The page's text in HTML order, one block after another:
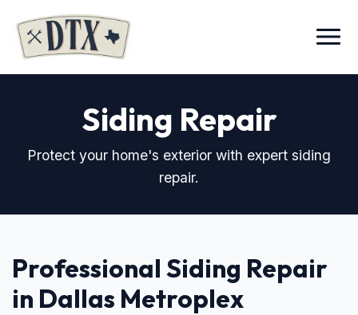
Menu
Siding Repair
Protect your home's exterior with expert siding
repair.
Professional Siding Repair
in Dallas Metroplex